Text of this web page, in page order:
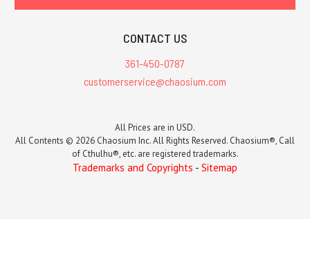
CONTACT US
361-450-0787
customerservice@chaosium.com
All Prices are in USD.
All Contents © 2026 Chaosium Inc. All Rights Reserved. Chaosium®, Call
of Cthulhu®, etc. are registered trademarks.
Trademarks and Copyrights - Sitemap